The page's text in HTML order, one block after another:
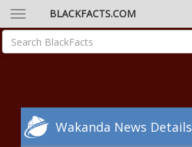
BLACKFACTS.COM
Wakanda News Details